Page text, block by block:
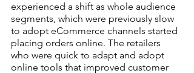
experienced a shift as whole audience
segments, which were previously slow
to adopt eCommerce channels started
placing orders online. The retailers
who were quick to adapt and adopt
online tools that improved customer